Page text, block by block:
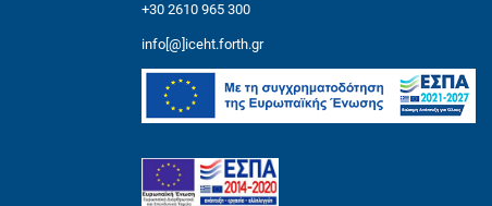
+30 2610 965 300
info[@]iceht.forth.gr